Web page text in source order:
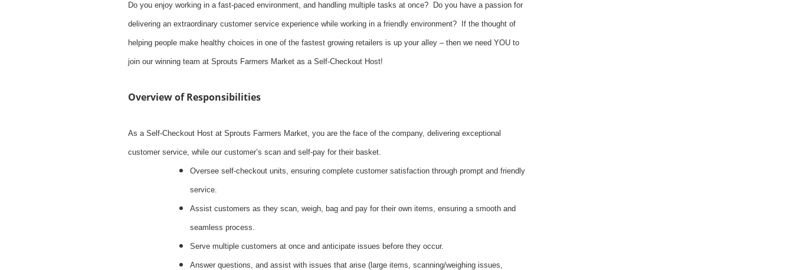
Do you enjoy working in a fast-paced environment, and handling multiple tasks at once? Do you have a passion for
delivering an extraordinary customer service experience while working in a friendly environment? If the thought of
helping people make healthy choices in one of the fastest growing retailers is up your alley – then we need YOU to
join our winning team at Sprouts Farmers Market as a Self-Checkout Host!
Overview of Responsibilities
As a Self-Checkout Host at Sprouts Farmers Market, you are the face of the company, delivering exceptional
customer service, while our customer’s scan and self-pay for their basket.
Oversee self-checkout units, ensuring complete customer satisfaction through prompt and friendly
service.
Assist customers as they scan, weigh, bag and pay for their own items, ensuring a smooth and
seamless process.
Serve multiple customers at once and anticipate issues before they occur.
Answer questions, and assist with issues that arise (large items, scanning/weighing issues,